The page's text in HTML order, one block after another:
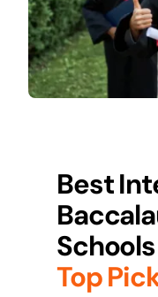
Best
Top